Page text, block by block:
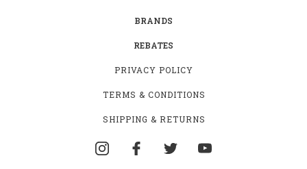
BRANDS
REBATES
PRIVACY POLICY
TERMS & CONDITIONS
SHIPPING & RETURNS